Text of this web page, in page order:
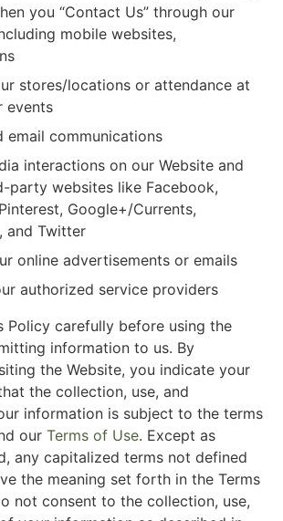
you “Contact Us” through our
mobile websites,
stores/locations or attendance at
events
email communications
interactions on our Website and
party websites like Facebook,
Google+/Currents,
and Twitter
online advertisements or emails
authorized service providers
Policy carefully before using the
information to us. By
the Website, you indicate your
the collection, use, and
information is subject to the terms
our Terms of Use. Except as
any capitalized terms not defined
the meaning set forth in the Terms
not consent to the collection, use,